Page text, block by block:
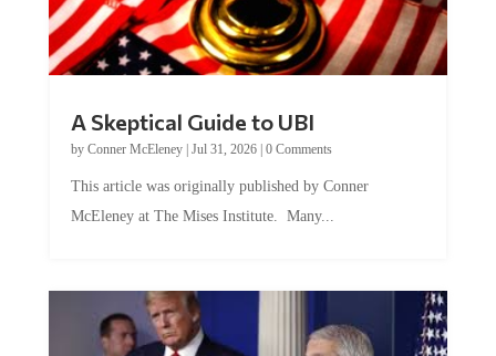
A Skeptical Guide to UBI
by Conner McEleney| Jul 31, 2026| 0 Comments
This article was originally published by Conner
McEleney at The Mises Institute. Many...